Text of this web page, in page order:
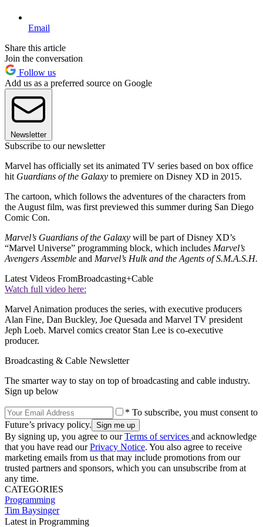
Email
Share this article
Join the conversation
Follow us
Add us as a preferred source on Google
Newsletter
Subscribe to our newsletter
Marvel has officially set its animated TV series based on box office
hit Guardians of the Galaxy to premiere on Disney XD in 2015.
The cartoon, which follows the adventures of the characters from
the August film, was first previewed this summer during San Diego
Comic Con.
Marvel’s Guardians of the Galaxy will be part of Disney XD’s
“Marvel Universe” programming block, which includes Marvel’s
Avengers Assemble and Marvel’s Hulk and the Agents of S.M.A.S.H.
Latest Videos FromBroadcasting+Cable
Watch full video here:
Marvel Animation produces the series, with executive producers
Alan Fine, Dan Buckley, Joe Quesada and Marvel TV president
Jeph Loeb. Marvel comics creator Stan Lee is co-executive
producer.
Broadcasting & Cable Newsletter
The smarter way to stay on top of broadcasting and cable industry.
Sign up below
* To subscribe, you must consent to
Future’s privacy policy.
By signing up, you agree to ourTerms of services and acknowledge
that you have read ourPrivacy Notice. You also agree to receive
marketing emails from us that may include promotions from our
trusted partners and sponsors, which you can unsubscribe from at
any time.
CATEGORIES
Programming
Tim Baysinger
Latest in Programming